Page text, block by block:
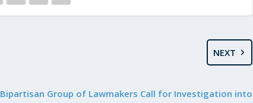
NEXT
Bipartisan Group of Lawmakers Call for Investigation into